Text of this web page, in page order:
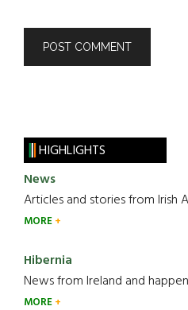
HIGHLIGHTS
News
Articles and stories from Irish
MORE
Hibernia
News from Ireland and
MORE